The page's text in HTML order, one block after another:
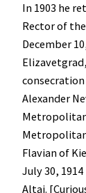
In 1903 he
Rector of
December
Alexander
Flavian of
July 30,
Altai.